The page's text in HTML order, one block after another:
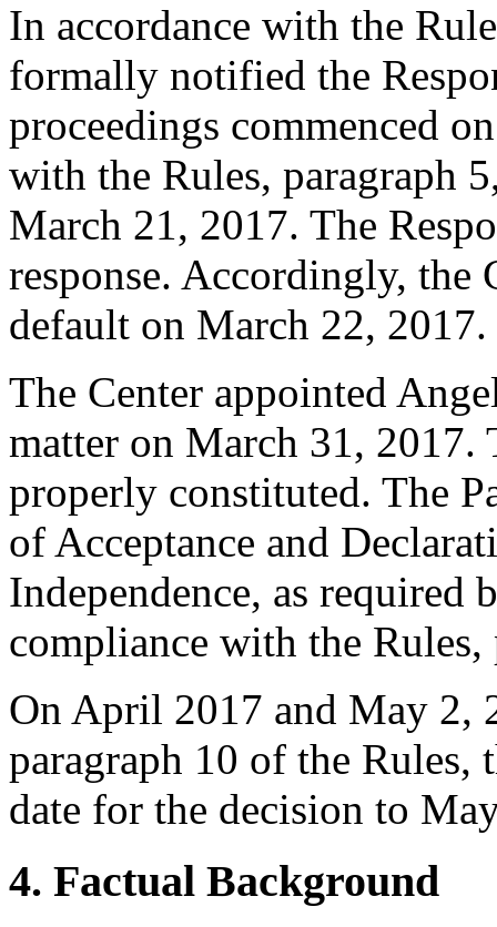
In accordance with the
formally notified the
proceedings commenced
with the Rules, paragraph
March 21, 2017. The
response. Accordingly, the
default on March 22, 2017.
The Center appointed
matter on March 31, 2017.
properly constituted. The
of Acceptance and
Independence, as required
compliance with the Rules,
On April 2017 and May 2,
paragraph 10 of the Rules,
date for the decision to
4. Factual Background